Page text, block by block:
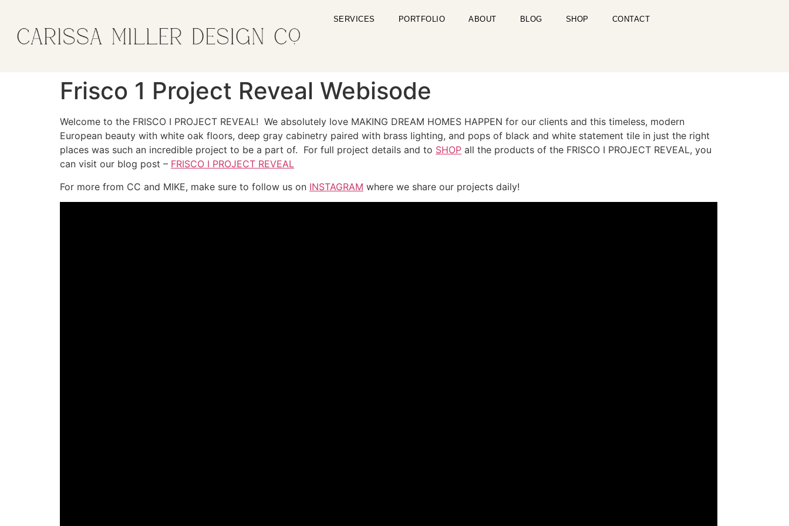
SERVICES PORTFOLIO ABOUT BLOG SHOP CONTACT
Frisco 1 Project Reveal Webisode
Welcome to the FRISCO I PROJECT REVEAL! We absolutely love MAKING DREAM HOMES HAPPEN for our clients and this timeless, modern
European beauty with white oak floors, deep gray cabinetry paired with brass lighting, and pops of black and white statement tile in just the right
places was such an incredible project to be a part of. For full project details and to SHOP all the products of the FRISCO I PROJECT REVEAL, you
can visit our blog post – FRISCO I PROJECT REVEAL
For more from CC and MIKE, make sure to follow us on INSTAGRAM where we share our projects daily!